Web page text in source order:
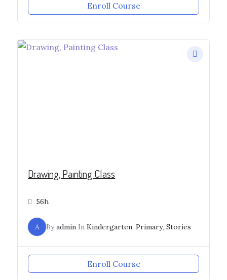
Enroll Course
Drawing, Painting Class
56h
A Byadmin InKindergarten,Primary,Stories
Enroll Course